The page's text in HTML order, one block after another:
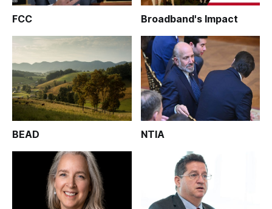
FCC Broadband's Impact
BEAD NTIA